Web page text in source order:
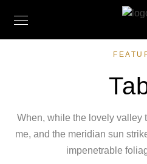
When, while the lovely valley
me, and the meridian sun
impenetrable